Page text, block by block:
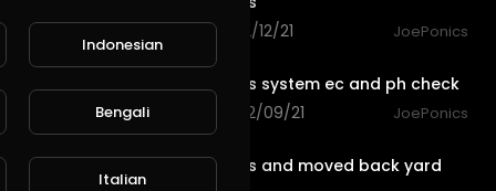
68 views . 02/12/21
JoePonics
Hydroponics system ec and ph check
100 views . 02/09/21
JoePonics
Hydroponics and moved back yard
Indonesian
Bengali
Italian